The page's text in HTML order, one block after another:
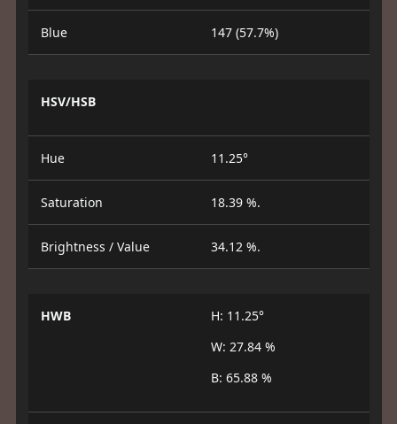
Blue 147 (57.7%)
HSV/HSB
Hue 11.25°
Saturation 18.39 %.
Brightness / Value 34.12 %.
HWB
H: 11.25°
W: 27.84 %
B: 65.88 %